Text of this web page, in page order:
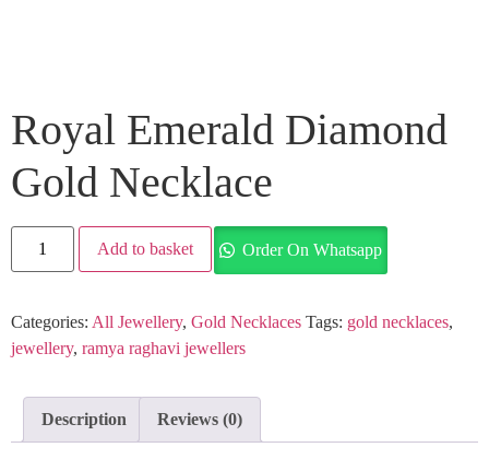
Royal Emerald Diamond
Gold Necklace
Add to basket Order On Whatsapp
Categories: All Jewellery, Gold Necklaces Tags: gold necklaces,
jewellery, ramya raghavi jewellers
Description Reviews (0)